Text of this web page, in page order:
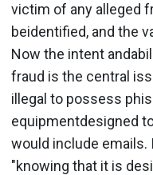
victim of any alleged
beidentified, and the
Now the intent
fraud is the central
illegal to possess
equipmentdesigned
would include
"knowing that it is